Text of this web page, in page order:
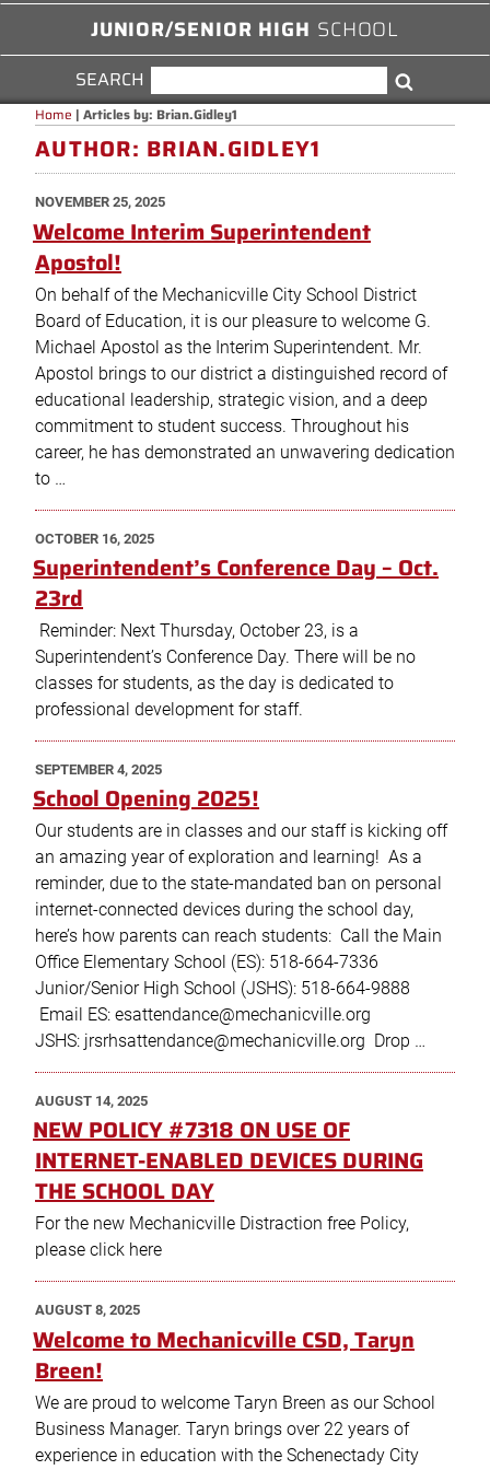
JUNIOR/SENIOR HIGH SCHOOL
SEARCH
FOR:
Home | Articles by: Brian.Gidley1
AUTHOR: BRIAN.GIDLEY1
POSTED
ON
NOVEMBER 25, 2025
Welcome Interim Superintendent
Apostol!
On behalf of the Mechanicville City School District
Board of Education, it is our pleasure to welcome G.
Michael Apostol as the Interim Superintendent. Mr.
Apostol brings to our district a distinguished record of
educational leadership, strategic vision, and a deep
commitment to student success. Throughout his
career, he has demonstrated an unwavering dedication
to …
POSTED
ON
OCTOBER 16, 2025
Superintendent’s Conference Day – Oct.
23rd
Reminder: Next Thursday, October 23, is a
Superintendent’s Conference Day. There will be no
classes for students, as the day is dedicated to
professional development for staff.
POSTED
ON
SEPTEMBER 4, 2025
School Opening 2025!
Our students are in classes and our staff is kicking off
an amazing year of exploration and learning! As a
reminder, due to the state-mandated ban on personal
internet-connected devices during the school day,
here’s how parents can reach students: Call the Main
Office Elementary School (ES): 518-664-7336
Junior/Senior High School (JSHS): 518-664-9888
Email ES: esattendance@mechanicville.org
JSHS: jrsrhsattendance@mechanicville.org Drop …
POSTED
ON
AUGUST 14, 2025
NEW POLICY #7318 ON USE OF
INTERNET-ENABLED DEVICES DURING
THE SCHOOL DAY
For the new Mechanicville Distraction free Policy,
please click here
POSTED
ON
AUGUST 8, 2025
Welcome to Mechanicville CSD, Taryn
Breen!
We are proud to welcome Taryn Breen as our School
Business Manager. Taryn brings over 22 years of
experience in education with the Schenectady City